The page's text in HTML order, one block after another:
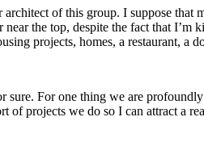
of this group. I suppose
the top, despite the fact that
projects, homes, a restaurant, a
sure. For one thing we are
of projects we do so I can attract a